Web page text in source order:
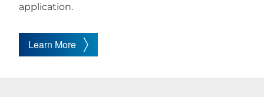
application.
Learn More